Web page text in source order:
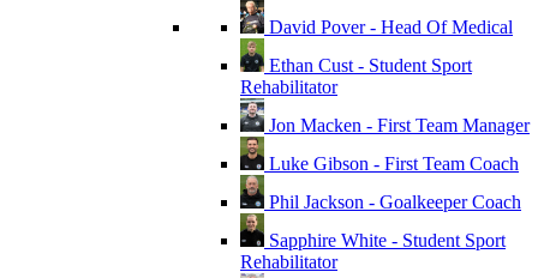
David Pover - Head Of Medical
Ethan Cust - Student Sport
Rehabilitator
Jon Macken - First Team Manager
Luke Gibson - First Team Coach
Phil Jackson - Goalkeeper Coach
Sapphire White - Student Sport
Rehabilitator